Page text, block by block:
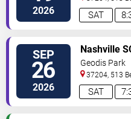
2026 SAT
SEP
26
2026 SAT
Nashville
Geodis Park
37204, 513